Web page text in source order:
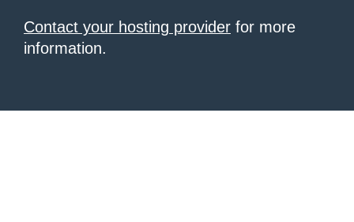
Contact your hosting provider for more
information.